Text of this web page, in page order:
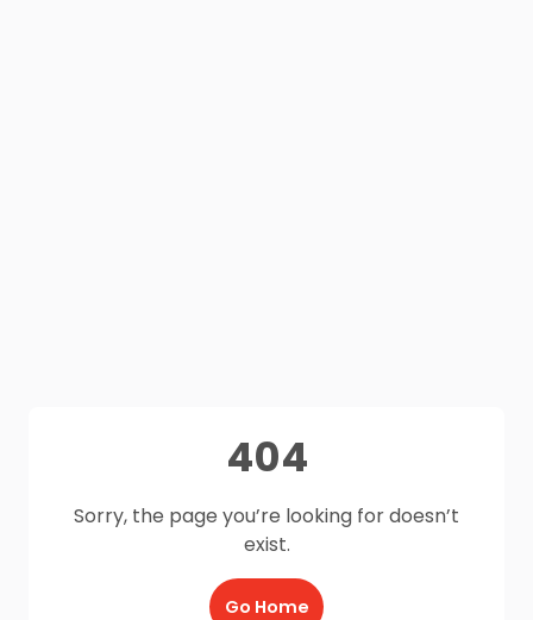
404
Sorry, the page you’re looking for doesn’t
exist.
Go Home